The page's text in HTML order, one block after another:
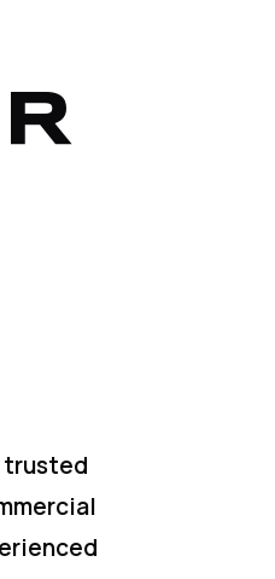
trusted